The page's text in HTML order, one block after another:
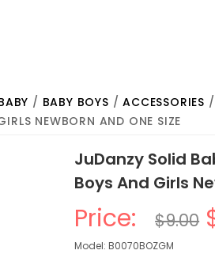
/ BABY BOYS /ACCESSORIES /
NEWBORN AND ONE SIZE
JuDanzy Solid
Boys And Girls
Price: $9.00
Model: B0070BOZGM